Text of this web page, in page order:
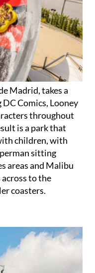
Madrid, takes a
Comics, Looney
throughout
is a park that
children, with
sitting
areas and Malibu
to the
coasters.